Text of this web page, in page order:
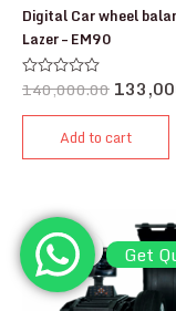
Digital Car wheel
Lazer – EM90
Rated
out
140,000.00
Add to cart
Sale!
Sale! Get